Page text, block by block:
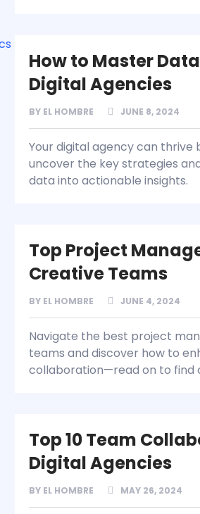
How to Master
Digital Agencies
BY EL HOMBRE JUNE 8, 2024
Your digital agency can
uncover the key strategies
data into actionable insights.
Top Project
Creative Teams
BY EL HOMBRE JUNE 4, 2024
Navigate the best project
teams and discover how to
collaboration—read on to find
Top 10 Team
Digital Agencies
BY EL HOMBRE MAY 26, 2024